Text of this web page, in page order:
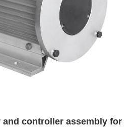
and controller assembly for